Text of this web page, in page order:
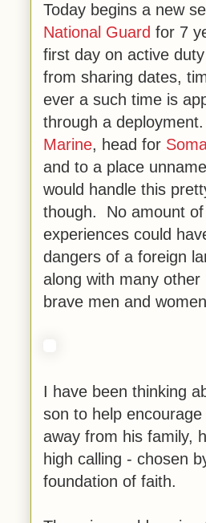
Today begins a new
National Guard for 7
first day on active
from sharing dates,
ever a such time is
through a
Marine, head for
and to a place
would handle this
though. No amount
experiences could
dangers of a foreign
along with many
brave men and
I have been thinking
son to help
away from his family,
high calling - chosen
foundation of faith.